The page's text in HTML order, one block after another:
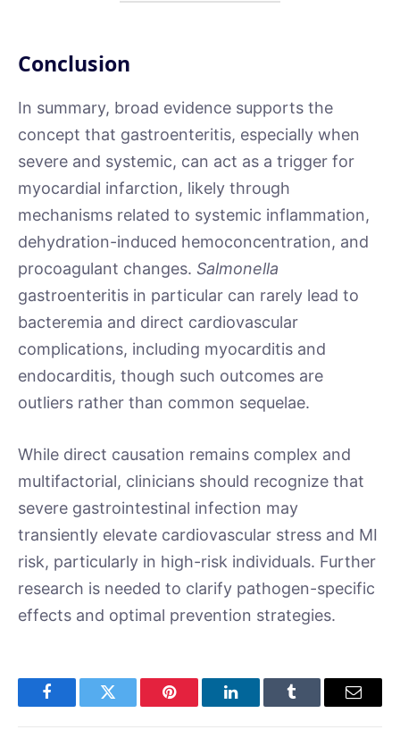
Conclusion
In summary, broad evidence supports the
concept that gastroenteritis, especially when
severe and systemic, can act as a trigger for
myocardial infarction, likely through
mechanisms related to systemic inflammation,
dehydration-induced hemoconcentration, and
procoagulant changes. Salmonella
gastroenteritis in particular can rarely lead to
bacteremia and direct cardiovascular
complications, including myocarditis and
endocarditis, though such outcomes are
outliers rather than common sequelae.
While direct causation remains complex and
multifactorial, clinicians should recognize that
severe gastrointestinal infection may
transiently elevate cardiovascular stress and MI
risk, particularly in high-risk individuals. Further
research is needed to clarify pathogen-specific
effects and optimal prevention strategies.
FacebookTwitter Pinterest LinkedInTumblr Email